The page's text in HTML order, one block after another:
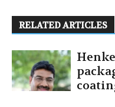
RELATED ARTICLES